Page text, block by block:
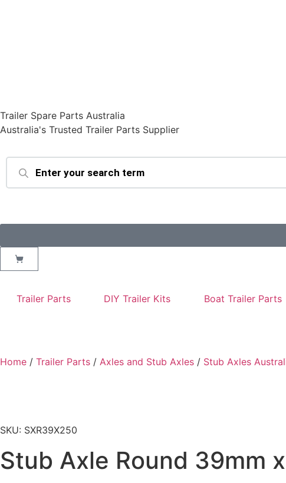
Trailer Spare Parts Australia
Australia's Trusted Trailer Parts Supplier
Trailer Parts DIY Trailer Kits Boat Trailer Parts
Home / Trailer Parts / Axles and Stub Axles / Stub Axles
SKU: SXR39X250
Stub Axle Round 39mm